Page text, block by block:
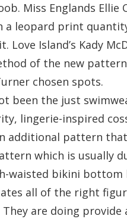
Miss Englands
a leopard print
Love Island’s Kady
of the new
chosen spots.
been the just
lingerie-inspired
additional pattern
which is usually
waisted bikini bottom
all of the right
They are doing